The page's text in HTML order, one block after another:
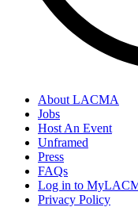
Footer
Links
About LACMA
Jobs
Host An Event
Unframed
Press
FAQs
Log in to
Privacy Policy